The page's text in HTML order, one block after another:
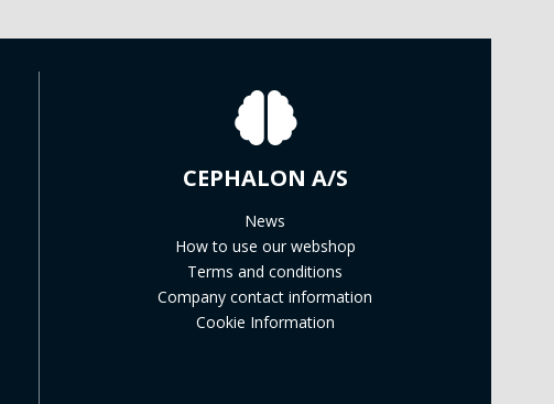
CEPHALON A/S
News
How to use our webshop
Terms and conditions
Company contact information
Cookie Information